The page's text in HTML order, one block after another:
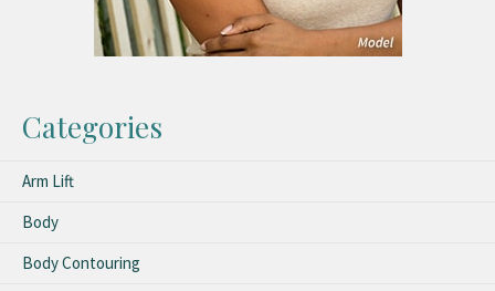
Categories
Arm Lift
Body
Body Contouring